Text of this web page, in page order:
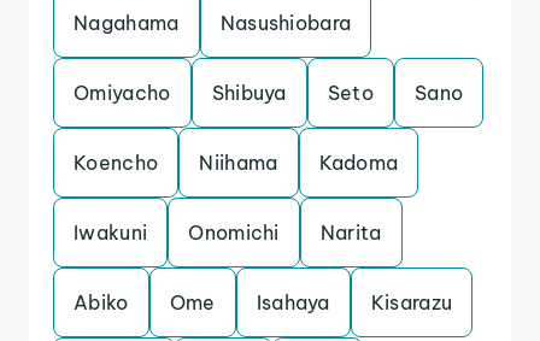
Nagahama Nasushiobara
Omiyacho Shibuya Seto Sano
Koencho Niihama Kadoma
Iwakuni Onomichi Narita
Abiko Ome Isahaya Kisarazu